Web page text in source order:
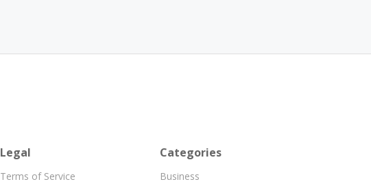
Legal
Terms of Service
Categories
Business